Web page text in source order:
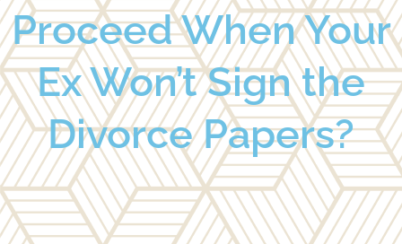
Proceed When Your
Ex Won’t Sign the
Divorce Papers?